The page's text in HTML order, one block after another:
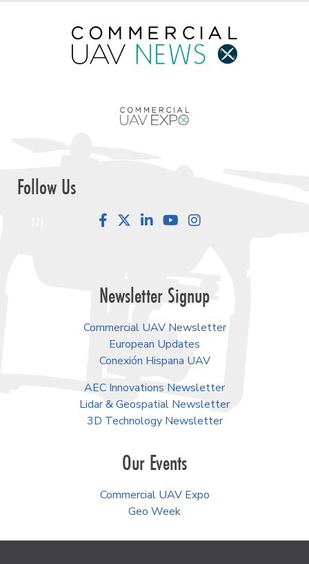
Follow Us
FacebookLinkedInYouTube
Newsletter Signup
Commercial UAV Newsletter
European Updates
Conexión Hispana UAV
AEC Innovations Newsletter
Lidar & Geospatial Newsletter
3D Technology Newsletter
Our Events
Commercial UAV Expo
Geo Week